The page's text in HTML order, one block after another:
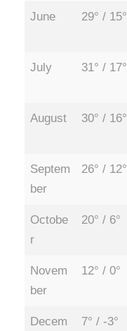
June 29° / 15°
July 31° / 17°
August 30° / 16°
Septem
ber
26° / 12°
Octobe
r
20° / 6°
Novem
ber
12° / 0°
Decem
7° / -3°